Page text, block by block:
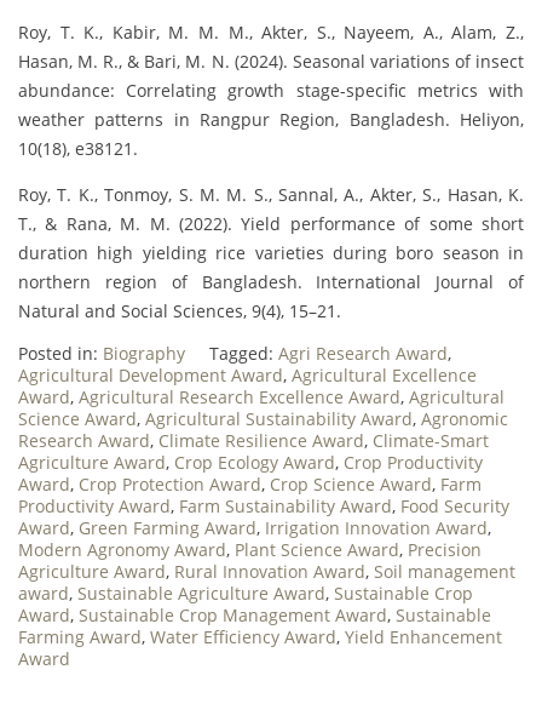
Roy, T. K., Kabir, M. M. M., Akter, S., Nayeem, A., Alam, Z.,
Hasan, M. R., & Bari, M. N. (2024). Seasonal variations of insect
abundance: Correlating growth stage-specific metrics with
weather patterns in Rangpur Region, Bangladesh. Heliyon,
10(18), e38121.
Roy, T. K., Tonmoy, S. M. M. S., Sannal, A., Akter, S., Hasan, K.
T., & Rana, M. M. (2022). Yield performance of some short
duration high yielding rice varieties during boro season in
northern region of Bangladesh. International Journal of
Natural and Social Sciences, 9(4), 15–21.
Posted in: Biography Tagged: Agri Research Award,
Agricultural Development Award, Agricultural Excellence
Award, Agricultural Research Excellence Award, Agricultural
Science Award, Agricultural Sustainability Award, Agronomic
Research Award, Climate Resilience Award, Climate-Smart
Agriculture Award, Crop Ecology Award, Crop Productivity
Award, Crop Protection Award, Crop Science Award, Farm
Productivity Award, Farm Sustainability Award, Food Security
Award, Green Farming Award, Irrigation Innovation Award,
Modern Agronomy Award, Plant Science Award, Precision
Agriculture Award, Rural Innovation Award, Soil management
award, Sustainable Agriculture Award, Sustainable Crop
Award, Sustainable Crop Management Award, Sustainable
Farming Award, Water Efficiency Award, Yield Enhancement
Award